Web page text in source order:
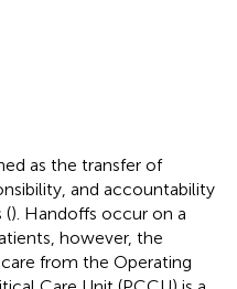
as the transfer of
and accountability
(). Handoffs occur on a
however, the
from the Operating